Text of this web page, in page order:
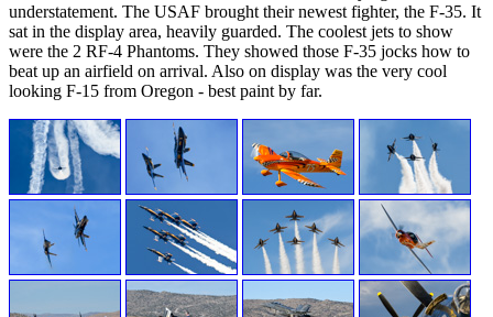
understatement. The USAF brought their newest fighter, the F-35. It
sat in the display area, heavily guarded. The coolest jets to show
were the 2 RF-4 Phantoms. They showed those F-35 jocks how to
beat up an airfield on arrival. Also on display was the very cool
looking F-15 from Oregon - best paint by far.